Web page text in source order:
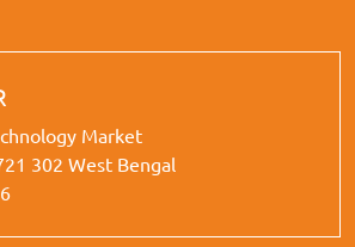
Market
302 West Bengal